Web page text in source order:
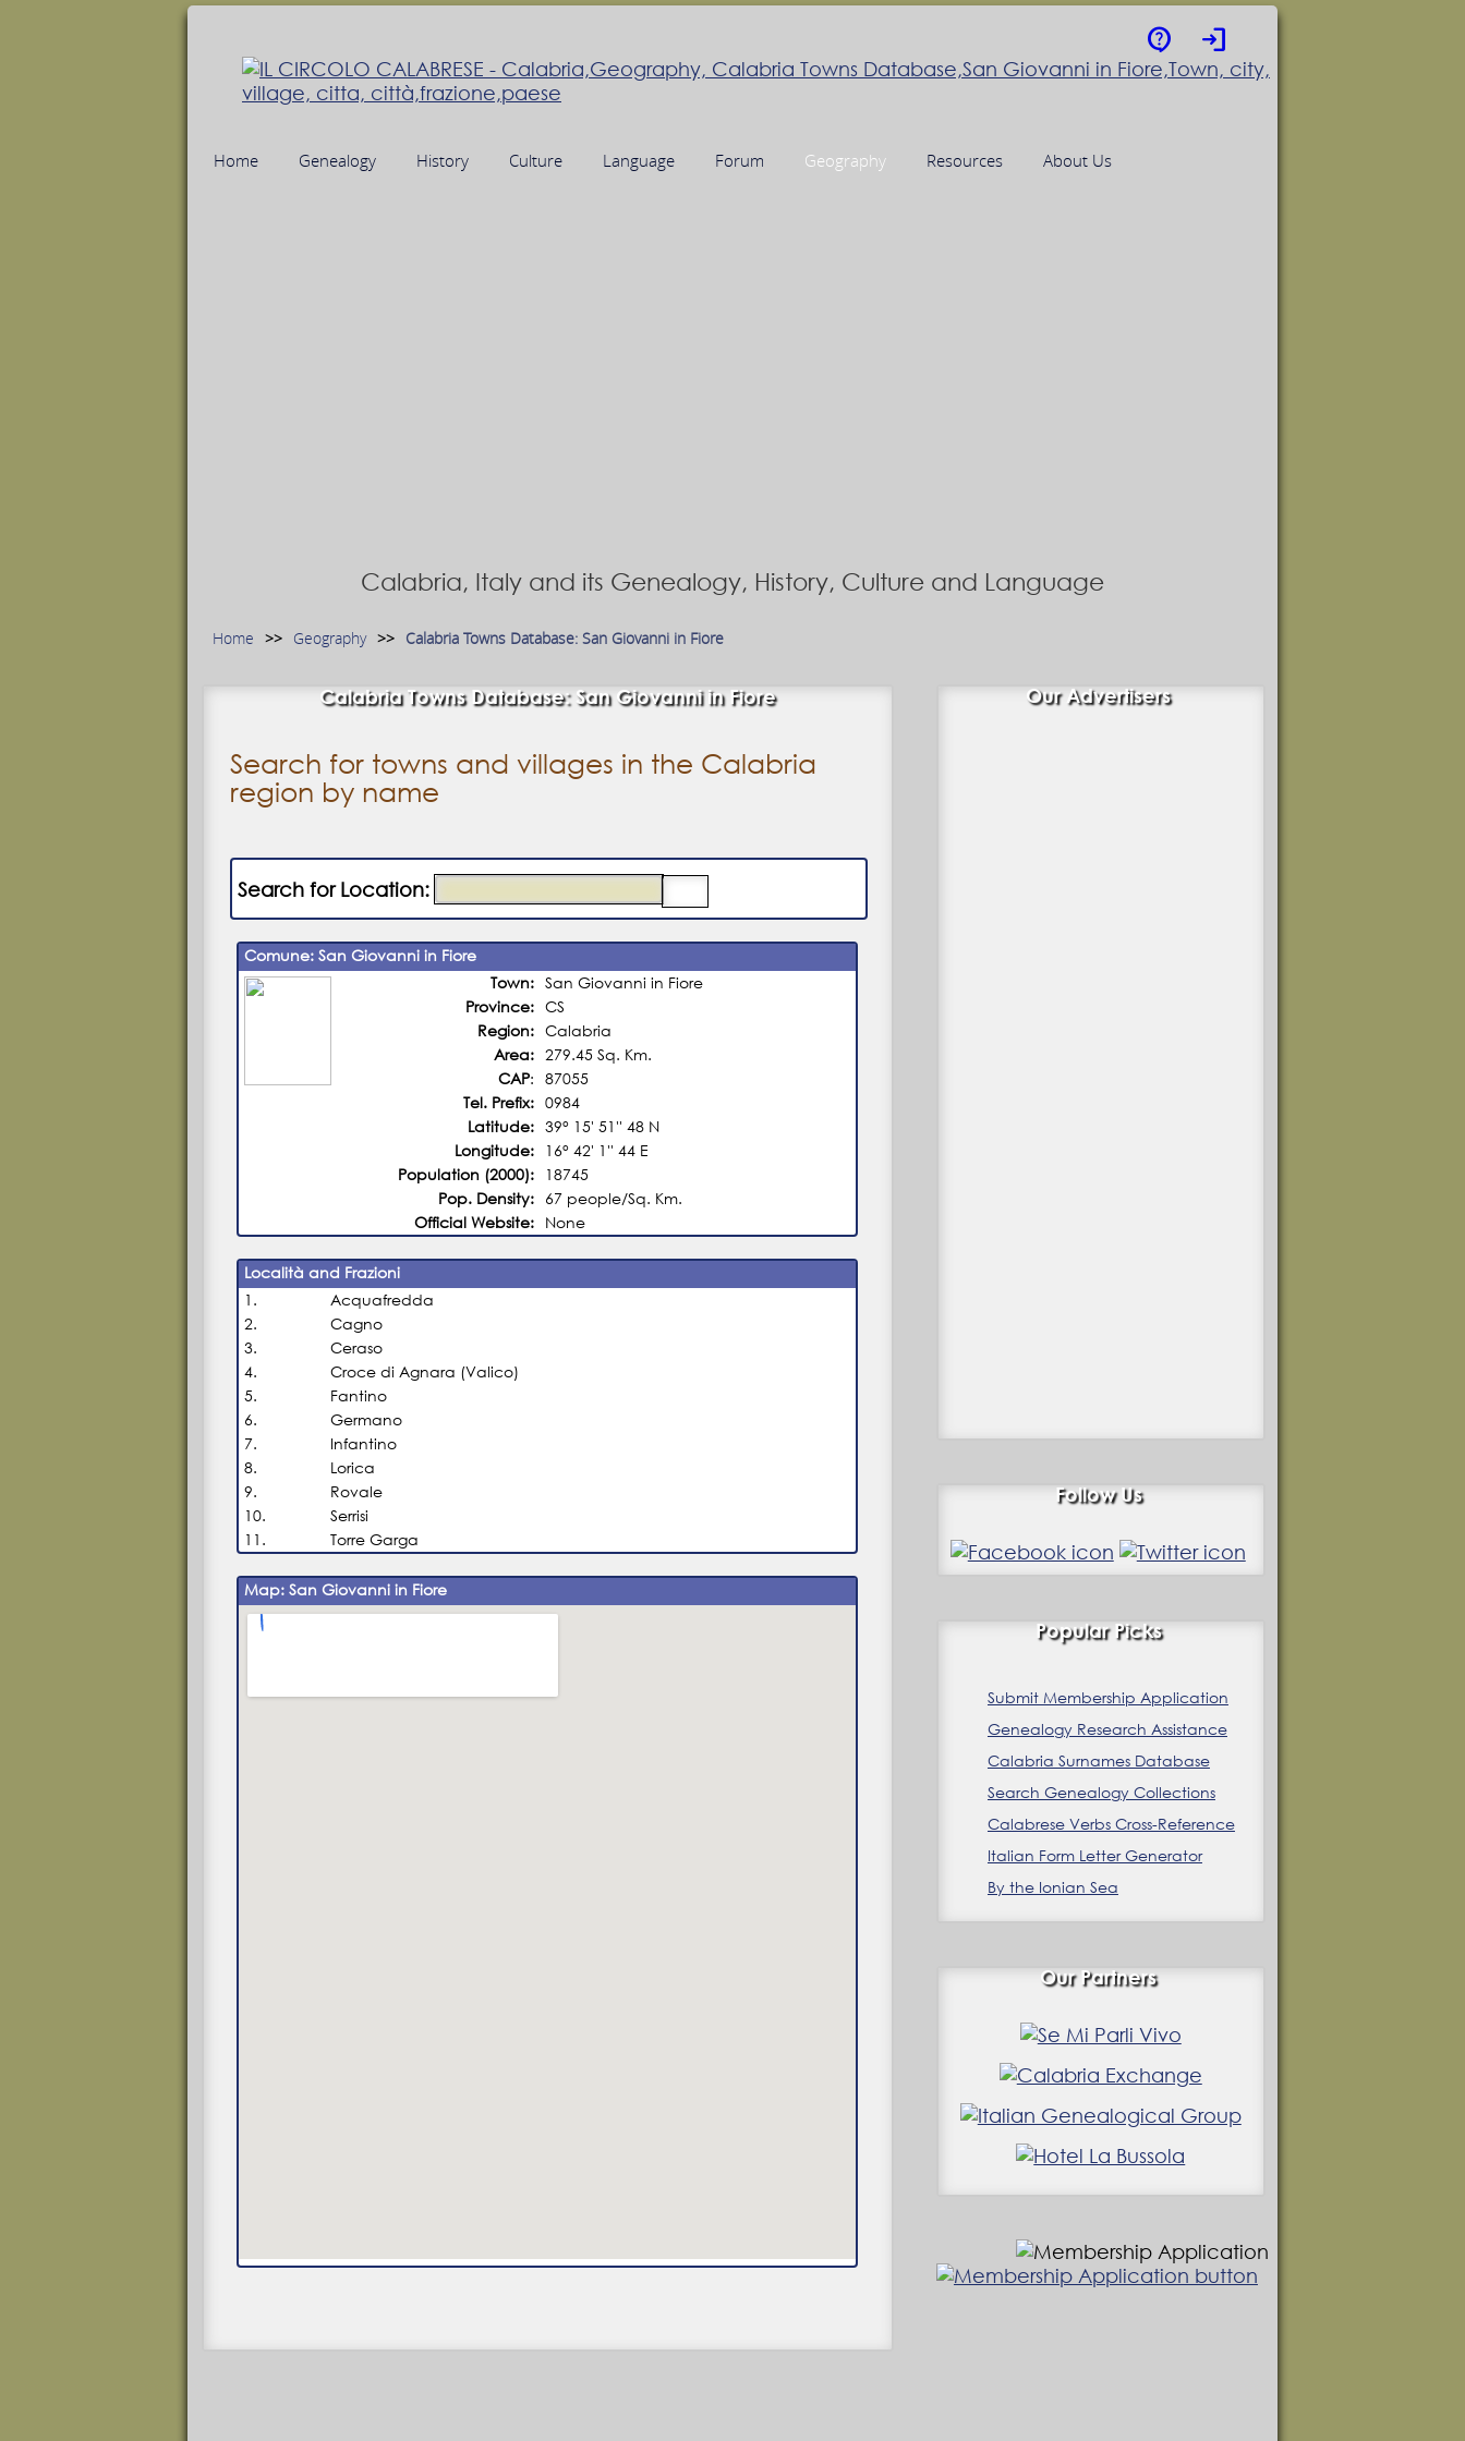
login
contact_support
Home Genealogy History Culture Language Forum Geography Resources About Us
Calabria, Italy and its Genealogy, History, Culture and Language
Home Geography Calabria Towns Database: San Giovanni in Fiore
Calabria Towns Database: San Giovanni in Fiore
Search for towns and villages in the Calabria
region by name
Search for Location:
Comune: San Giovanni in Fiore
Town:
San Giovanni in Fiore
Province:
CS
Region:
Calabria
Area:
279.45 Sq. Km.
CAP:
87055
Tel. Prefix:
0984
Latitude:
39° 15' 51'' 48 N
Longitude:
16° 42' 1'' 44 E
Population (2000):
18745
Pop. Density:
67 people/Sq. Km.
Official Website:
None
Località and Frazioni
1.
Acquafredda
2.
Cagno
3.
Ceraso
4.
Croce di Agnara (Valico)
5.
Fantino
6.
Germano
7.
Infantino
8.
Lorica
9.
Rovale
10.
Serrisi
11.
Torre Garga
Map: San Giovanni in Fiore
Our Advertisers
Follow Us
Popular Picks
Submit Membership Application
Genealogy Research Assistance
Calabria Surnames Database
Search Genealogy Collections
Calabrese Verbs Cross-Reference
Italian Form Letter Generator
By the Ionian Sea
Our Partners